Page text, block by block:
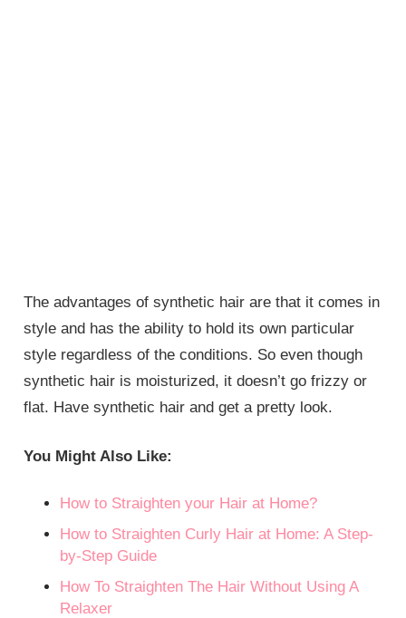
The advantages of synthetic hair are that it comes in
style and has the ability to hold its own particular
style regardless of the conditions. So even though
synthetic hair is moisturized, it doesn’t go frizzy or
flat. Have synthetic hair and get a pretty look.
You Might Also Like:
How to Straighten your Hair at Home?
How to Straighten Curly Hair at Home: A Step-
by-Step Guide
How To Straighten The Hair Without Using A
Relaxer